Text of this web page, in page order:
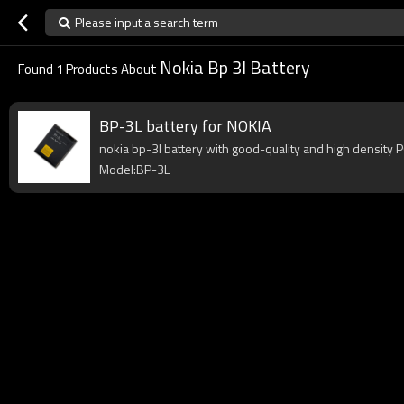
Please input a search term
Found 1 Products About Nokia Bp 3l Battery
BP-3L battery for NOKIA
nokia bp-3l battery with good-quality and high density
Model:BP-3L